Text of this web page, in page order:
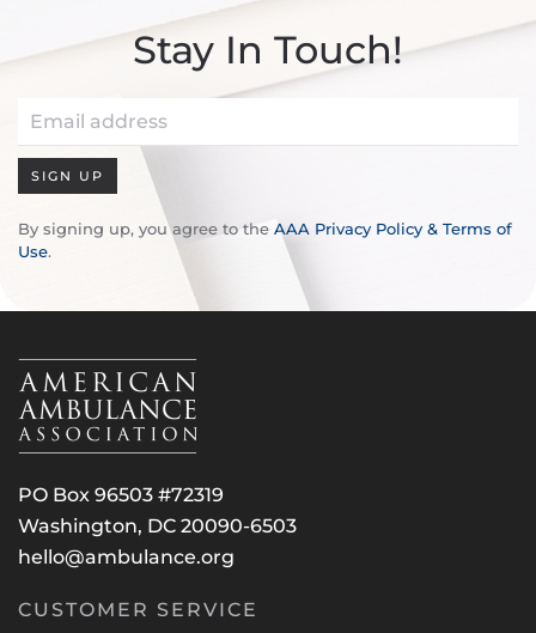
Stay In Touch!
SIGN UP
By signing up, you agree to the AAA Privacy Policy & Terms of
Use.
PO Box 96503 #72319
Washington, DC 20090-6503
hello@ambulance.org
CUSTOMER SERVICE